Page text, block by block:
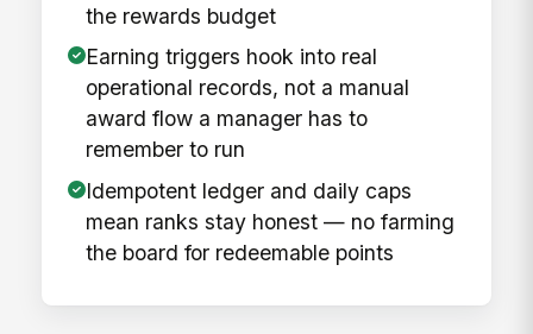
the rewards budget
Earning triggers hook into real
operational records, not a manual
award flow a manager has to
remember to run
Idempotent ledger and daily caps
mean ranks stay honest — no farming
the board for redeemable points